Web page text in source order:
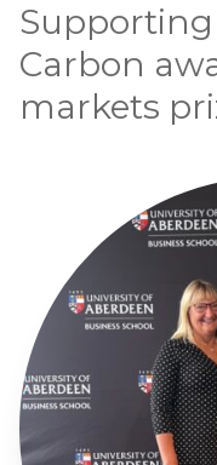
Carbon
markets